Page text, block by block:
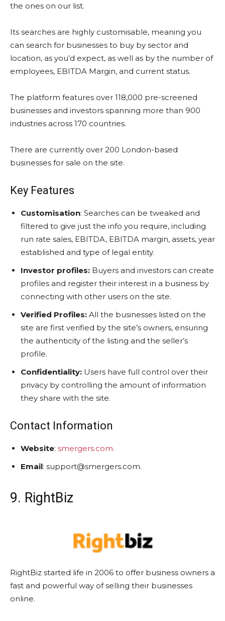
the ones on our list.
Its searches are highly customisable, meaning you
can search for businesses to buy by sector and
location, as you’d expect, as well as by the number of
employees, EBITDA Margin, and current status.
The platform features over 118,000 pre-screened
businesses and investors spanning more than 900
industries across 170 countries.
There are currently over 200 London-based
businesses for sale on the site.
Key Features
Customisation: Searches can be tweaked and
filtered to give just the info you require, including
run rate sales, EBITDA, EBITDA margin, assets, year
established and type of legal entity.
Investor profiles: Buyers and investors can create
profiles and register their interest in a business by
connecting with other users on the site.
Verified Profiles: All the businesses listed on the
site are first verified by the site’s owners, ensuring
the authenticity of the listing and the seller’s
profile.
Confidentiality: Users have full control over their
privacy by controlling the amount of information
they share with the site.
Contact Information
Website: smergers.com.
Email: support@smergers.com.
9. RightBiz
RightBiz started life in 2006 to offer business owners a
fast and powerful way of selling their businesses
online.